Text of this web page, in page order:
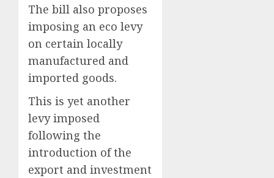
The bill also proposes
imposing an eco levy
on certain locally
manufactured and
imported goods.
This is yet another
levy imposed
following the
introduction of the
export and investment